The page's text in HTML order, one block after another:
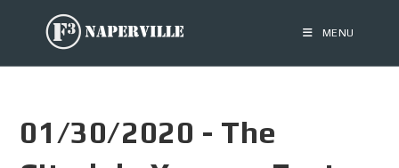
MENU
01/30/2020 - The